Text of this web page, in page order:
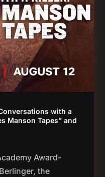
with a
Manson Tapes” and
Award-
the